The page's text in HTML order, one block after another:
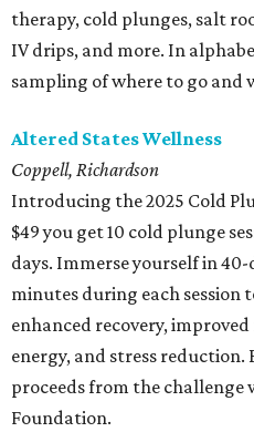
therapy, cold plunges, salt
IV drips, and more. In
sampling of where to go and
Altered States Wellness
Coppell, Richardson
Introducing the 2025 Cold
$49 you get 10 cold plunge
days. Immerse yourself in
minutes during each session
enhanced recovery,
energy, and stress reduction.
proceeds from the challenge
Foundation.